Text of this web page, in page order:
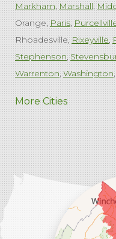
Markham Marshall
Orange Paris
Rhoadesville Rixeyville
Stephenson
Warrenton Washington
West Virginia
Charles Town Harpers
Our Locations:
Comfenergy
45714 Oakbrook Ct #180
More Cities